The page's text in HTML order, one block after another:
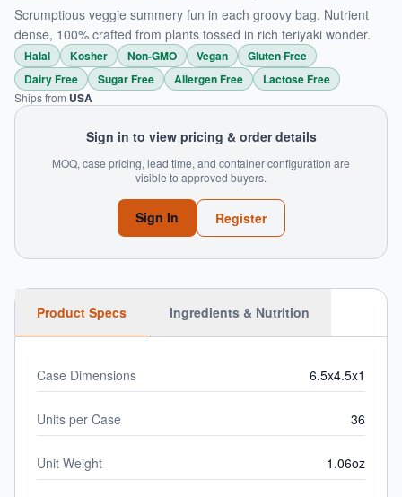
Scrumptious veggie summery fun in each groovy bag. Nutrient
dense, 100% crafted from plants tossed in rich teriyaki wonder.
Halal Kosher Non-GMO Vegan
Gluten Free
Dairy Free
Sugar Free Allergen Free Lactose Free
Ships from USA
Sign in to view pricing & order details
MOQ, case pricing, lead time, and container configuration are
visible to approved buyers.
Sign In Register
Product Specs Ingredients & Nutrition
Case Dimensions 6.5x4.5x1
Units per Case 36
Unit Weight 1.06oz